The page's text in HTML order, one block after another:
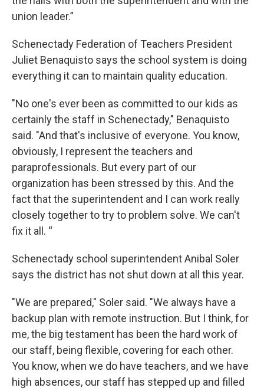
union leader.”
Schenectady Federation of Teachers President
Juliet Benaquisto says the school system is doing
everything it can to maintain quality education.
"No one's ever been as committed to our kids as
certainly the staff in Schenectady," Benaquisto
said. "And that's inclusive of everyone. You know,
obviously, I represent the teachers and
paraprofessionals. But every part of our
organization has been stressed by this. And the
fact that the superintendent and I can work really
closely together to try to problem solve. We can't
fix it all. “
Schenectady school superintendent Anibal Soler
says the district has not shut down at all this year.
"We are prepared," Soler said. "We always have a
backup plan with remote instruction. But I think, for
me, the big testament has been the hard work of
our staff, being flexible, covering for each other.
You know, when we do have teachers, and we have
high absences, our staff has stepped up and filled